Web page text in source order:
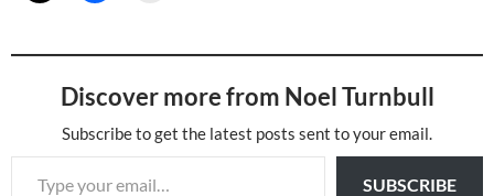
Discover more from Noel Turnbull
Subscribe to get the latest posts sent to your email.
Type your email…
SUBSCRIBE